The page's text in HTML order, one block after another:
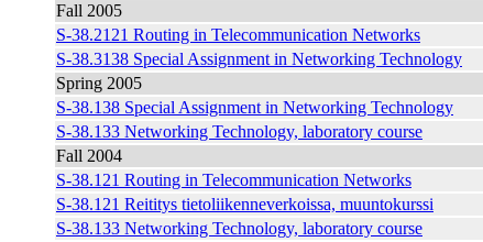
Fall 2005
S-38.2121 Routing in Telecommunication Networks
S-38.3138 Special Assignment in Networking Technology
Spring 2005
S-38.138 Special Assignment in Networking Technology
S-38.133 Networking Technology, laboratory course
Fall 2004
S-38.121 Routing in Telecommunication Networks
S-38.121 Reititys tietoliikenneverkoissa, muuntokurssi
S-38.133 Networking Technology, laboratory course